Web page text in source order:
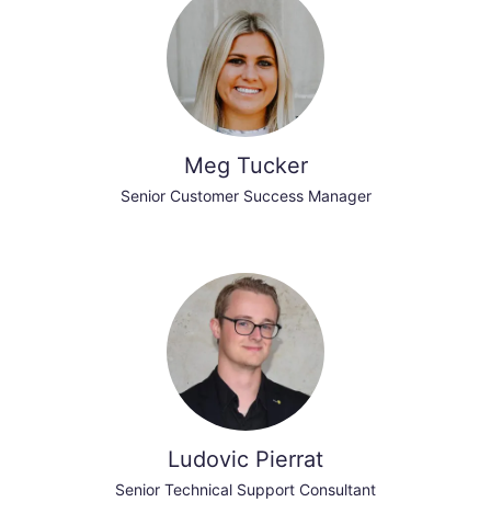
Meg Tucker
Senior Customer Success Manager
Ludovic Pierrat
Senior Technical Support Consultant